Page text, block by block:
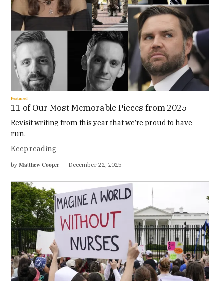
Featured
11 of Our Most Memorable Pieces from 2025
Revisit writing from this year that we’re proud to have
run.
Keep reading
by Matthew Cooper December 22, 2025